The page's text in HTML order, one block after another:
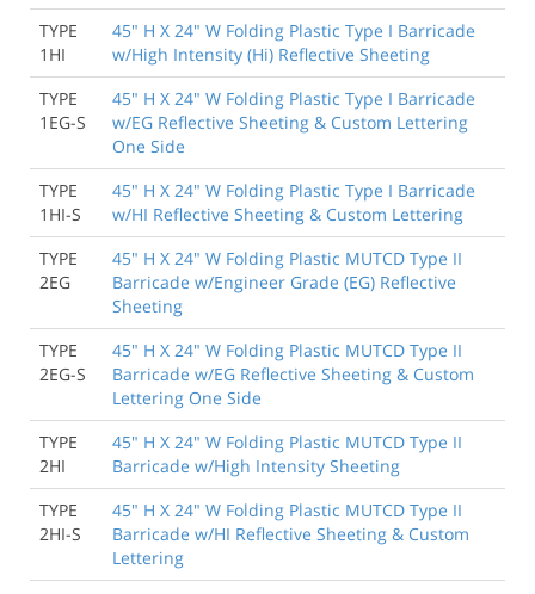
TYPE
1HI
45" H X 24" W Folding Plastic Type I Barricade
w/High Intensity (Hi) Reflective Sheeting
TYPE
1EG-S
45" H X 24" W Folding Plastic Type I Barricade
w/EG Reflective Sheeting & Custom Lettering
One Side
TYPE
1HI-S
45" H X 24" W Folding Plastic Type I Barricade
w/HI Reflective Sheeting & Custom Lettering
TYPE
2EG
45" H X 24" W Folding Plastic MUTCD Type II
Barricade w/Engineer Grade (EG) Reflective
Sheeting
TYPE
2EG-S
45" H X 24" W Folding Plastic MUTCD Type II
Barricade w/EG Reflective Sheeting & Custom
Lettering One Side
TYPE
2HI
45" H X 24" W Folding Plastic MUTCD Type II
Barricade w/High Intensity Sheeting
TYPE
2HI-S
45" H X 24" W Folding Plastic MUTCD Type II
Barricade w/HI Reflective Sheeting & Custom
Lettering